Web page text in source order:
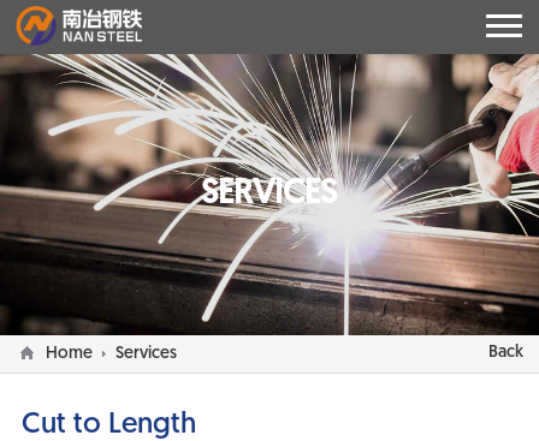
SERVICES
Back
Home Services
Cut to Length